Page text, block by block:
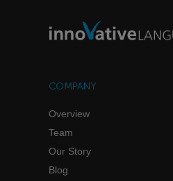
COMPANY
Overview
Team
Our Story
Blog